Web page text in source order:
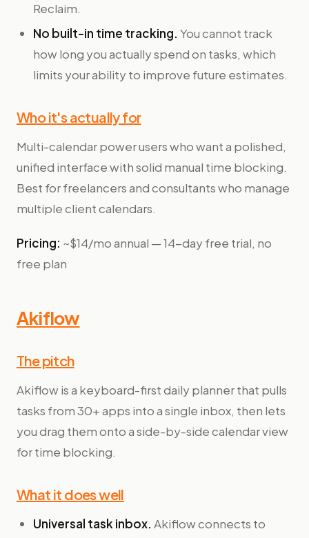
Reclaim.
No built-in time tracking. You cannot track
how long you actually spend on tasks, which
limits your ability to improve future estimates.
Who it's actually for
Multi-calendar power users who want a polished,
unified interface with solid manual time blocking.
Best for freelancers and consultants who manage
multiple client calendars.
Pricing: ~$14/mo annual — 14-day free trial, no
free plan
Akiflow
The pitch
Akiflow is a keyboard-first daily planner that pulls
tasks from 30+ apps into a single inbox, then lets
you drag them onto a side-by-side calendar view
for time blocking.
What it does well
Universal task inbox. Akiflow connects to